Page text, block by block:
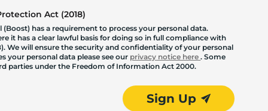
Act (2018)
has a requirement to process your personal data.
it has a clear lawful basis for doing so in full compliance with
We will ensure the security and confidentiality of your personal
your personal data please see our privacy notice here. Some
parties under the Freedom of Information Act 2000.
Sign Up